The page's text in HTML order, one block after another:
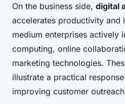
On the business side, digital
accelerates productivity and
medium enterprises actively
computing, online
marketing technologies.
illustrate a practical
improving customer